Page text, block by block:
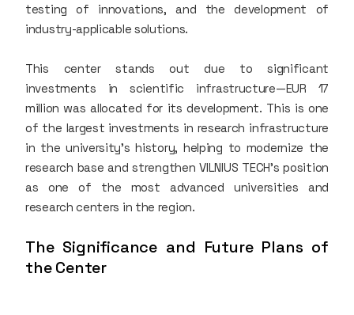
testing of innovations, and the development of
industry-applicable solutions.
This center stands out due to significant
investments in scientific infrastructure—EUR 17
million was allocated for its development. This is one
of the largest investments in research infrastructure
in the university’s history, helping to modernize the
research base and strengthen VILNIUS TECH’s position
as one of the most advanced universities and
research centers in the region.
The Significance and Future Plans of
the Center